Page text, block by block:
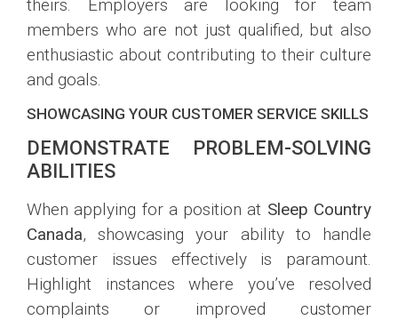
theirs. Employers are looking for team
members who are not just qualified, but also
enthusiastic about contributing to their culture
and goals.
SHOWCASING YOUR CUSTOMER SERVICE SKILLS
DEMONSTRATE PROBLEM-SOLVING
ABILITIES
When applying for a position at Sleep Country
Canada, showcasing your ability to handle
customer issues effectively is paramount.
Highlight instances where you’ve resolved
complaints or improved customer